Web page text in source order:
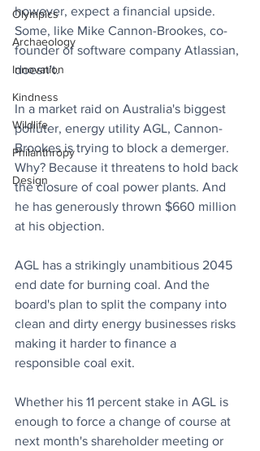
Olympics
Archaeology
Innovation
Kindness
Wildlife
Philanthropy
Design
however, expect a financial upside.
Some, like Mike Cannon-Brookes, co-
founder of software company Atlassian,
doesn't.
In a market raid on Australia's biggest
polluter, energy utility AGL, Cannon-
Brookes is trying to block a demerger.
Why? Because it threatens to hold back
the closure of coal power plants. And
he has generously thrown $660 million
at his objection.
AGL has a strikingly unambitious 2045
end date for burning coal. And the
board's plan to split the company into
clean and dirty energy businesses risks
making it harder to finance a
responsible coal exit.
Whether his 11 percent stake in AGL is
enough to force a change of course at
next month's shareholder meeting or